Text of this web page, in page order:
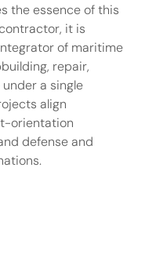
the essence of this
it is
of maritime
repair,
a single
align
orientation
defense and